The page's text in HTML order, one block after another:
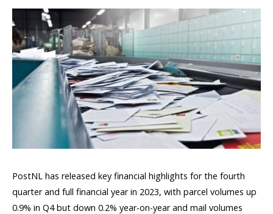
PostNL has released key financial highlights for the fourth
quarter and full financial year in 2023, with parcel volumes up
0.9% in Q4 but down 0.2% year-on-year and mail volumes